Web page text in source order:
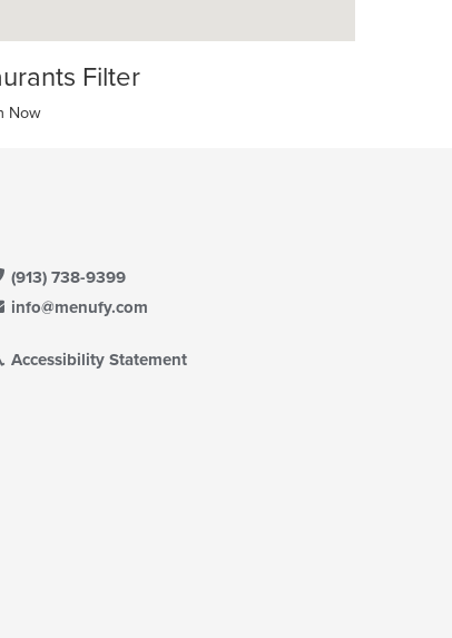
Filter
Now
(913) 738-9399
info@menufy.com
Accessibility Statement